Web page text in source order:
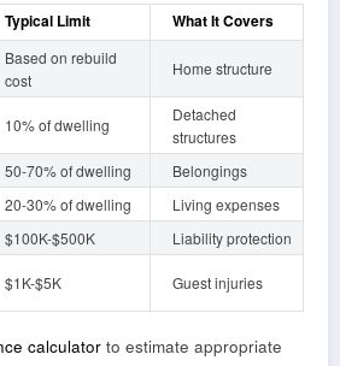
Typical Limit What It Covers
Based on rebuild
cost
Home structure
10% of dwelling
Detached
structures
50-70% of dwelling
Belongings
20-30% of dwelling
Living expenses
$100K-$500K
Liability protection
$1K-$5K Guest injuries
calculator to estimate appropriate